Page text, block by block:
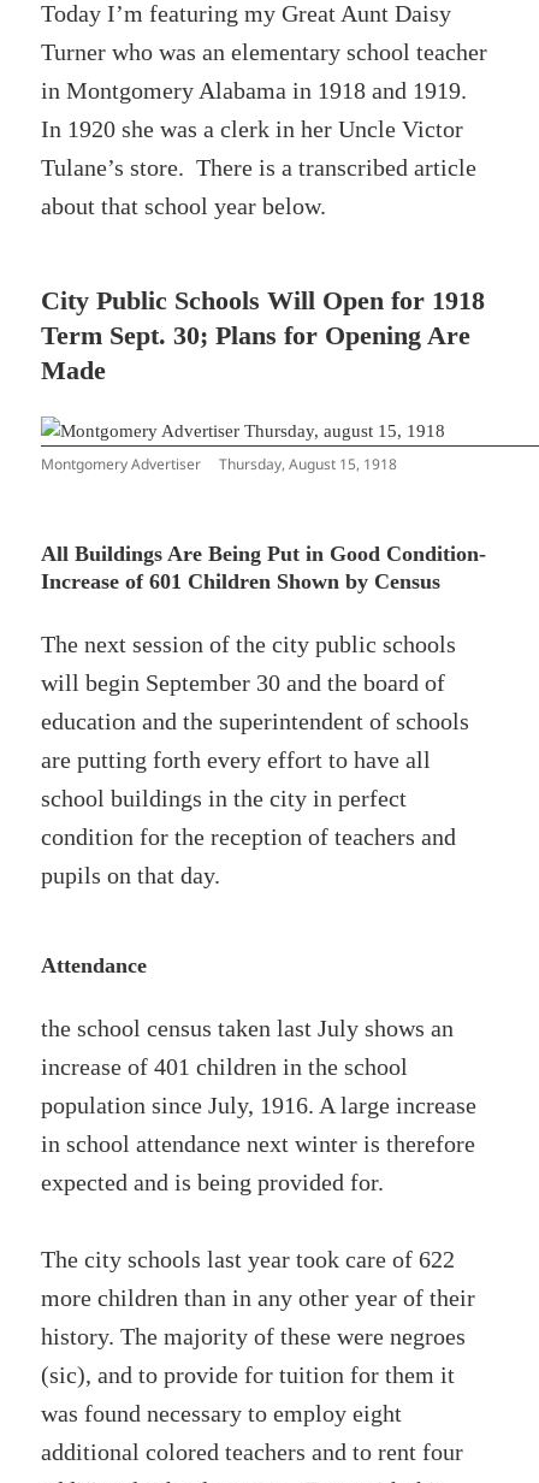
Today I’m featuring my Great Aunt Daisy
Turner who was an elementary school teacher
in Montgomery Alabama in 1918 and 1919.
In 1920 she was a clerk in her Uncle Victor
Tulane’s store. There is a transcribed article
about that school year below.
City Public Schools Will Open for 1918
Term Sept. 30; Plans for Opening Are
Made
Montgomery Advertiser Thursday, August 15, 1918
All Buildings Are Being Put in Good Condition-
Increase of 601 Children Shown by Census
The next session of the city public schools
will begin September 30 and the board of
education and the superintendent of schools
are putting forth every effort to have all
school buildings in the city in perfect
condition for the reception of teachers and
pupils on that day.
Attendance
the school census taken last July shows an
increase of 401 children in the school
population since July, 1916. A large increase
in school attendance next winter is therefore
expected and is being provided for.
The city schools last year took care of 622
more children than in any other year of their
history. The majority of these were negroes
(sic), and to provide for tuition for them it
was found necessary to employ eight
additional colored teachers and to rent four